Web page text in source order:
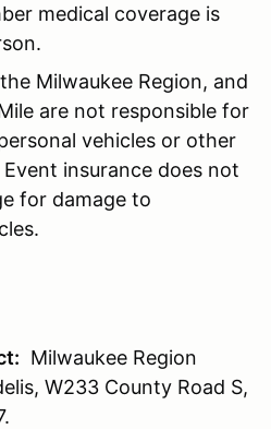
medical coverage is
Milwaukee Region, and
are not responsible for
vehicles or other
insurance does not
for damage to
Milwaukee Region
W233 County Road S,